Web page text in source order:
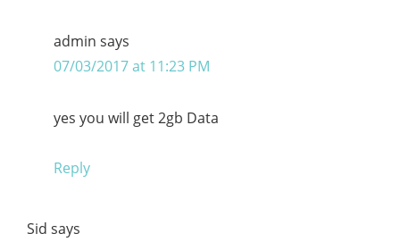
admin says
07/03/2017 at 11:23 PM
yes you will get 2gb Data
Reply
Sid says